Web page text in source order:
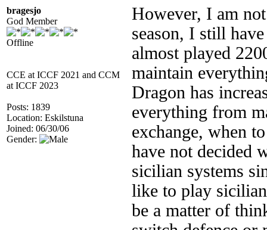
bragesjo
God Member
Offline
CCE at ICCF 2021 and CCM
at ICCF 2023
Posts: 1839
Location: Eskilstuna
Joined: 06/30/06
Gender:
However, I am
season, I still
almost played
maintain
Dragon has
everything from
exchange, when
have not decided
sicilian systems
like to play
be a matter of